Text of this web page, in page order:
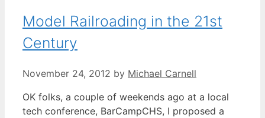
Model Railroading in the 21st
Century
November 24, 2012 by Michael Carnell
OK folks, a couple of weekends ago at a local
tech conference, BarCampCHS, I proposed a